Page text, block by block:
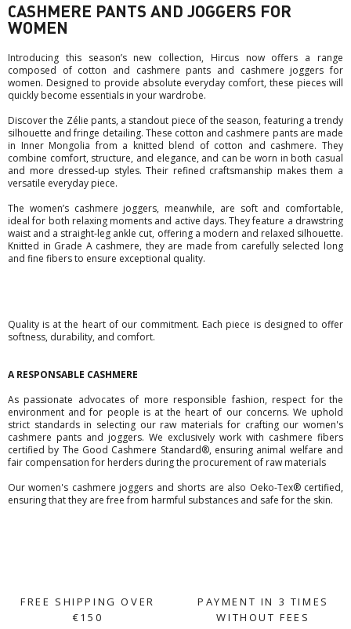
CASHMERE PANTS AND JOGGERS FOR
WOMEN
Introducing this season’s new collection, Hircus now offers a range
composed of cotton and cashmere pants and cashmere joggers for
women. Designed to provide absolute everyday comfort, these pieces will
quickly become essentials in your wardrobe.
Discover the Zélie pants, a standout piece of the season, featuring a trendy
silhouette and fringe detailing. These cotton and cashmere pants are made
in Inner Mongolia from a knitted blend of cotton and cashmere. They
combine comfort, structure, and elegance, and can be worn in both casual
and more dressed-up styles. Their refined craftsmanship makes them a
versatile everyday piece.
The women’s cashmere joggers, meanwhile, are soft and comfortable,
ideal for both relaxing moments and active days. They feature a drawstring
waist and a straight-leg ankle cut, offering a modern and relaxed silhouette.
Knitted in Grade A cashmere, they are made from carefully selected long
and fine fibers to ensure exceptional quality.
Quality is at the heart of our commitment. Each piece is designed to offer
softness, durability, and comfort.
A RESPONSABLE CASHMERE
As passionate advocates of more responsible fashion, respect for the
environment and for people is at the heart of our concerns. We uphold
strict standards in selecting our raw materials for crafting our women's
cashmere pants and joggers. We exclusively work with cashmere fibers
certified by The Good Cashmere Standard®, ensuring animal welfare and
fair compensation for herders during the procurement of raw materials
Our women's cashmere joggers and shorts are also Oeko-Tex® certified,
ensuring that they are free from harmful substances and safe for the skin.
FREE SHIPPING OVER
€150
PAYMENT IN 3 TIMES
WITHOUT FEES